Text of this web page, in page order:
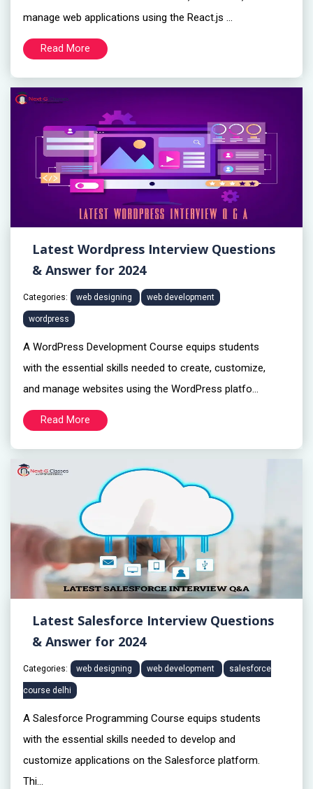
manage web applications using the React.js ...
Read More
Latest Wordpress Interview Questions
& Answer for 2024
Categories: web designing web development
wordpress
A WordPress Development Course equips students
with the essential skills needed to create, customize,
and manage websites using the WordPress platfo...
Read More
Latest Salesforce Interview Questions
& Answer for 2024
Categories: web designing web development salesforce
course delhi
A Salesforce Programming Course equips students
with the essential skills needed to develop and
customize applications on the Salesforce platform.
Thi...